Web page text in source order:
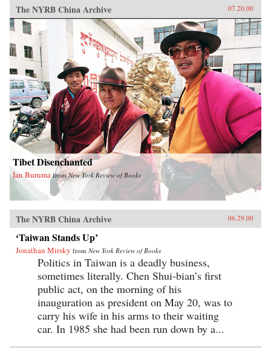
The NYRB China Archive 07.20.00
Tibet Disenchanted
Ian Buruma fromNew York Review of Books
The NYRB China Archive 06.29.00
‘Taiwan Stands Up’
Jonathan Mirsky from New York Review of Books
Politics in Taiwan is a deadly business,
sometimes literally. Chen Shui-bian’s first
public act, on the morning of his
inauguration as president on May 20, was to
carry his wife in his arms to their waiting
car. In 1985 she had been run down by a...